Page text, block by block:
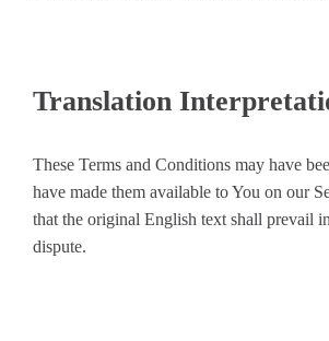
Translation
These Terms and Conditions may have
have made them available to You on our
that the original English text shall prevail
dispute.